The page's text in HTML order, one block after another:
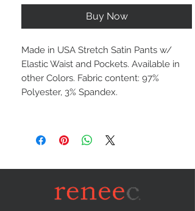
Buy Now
Made in USA Stretch Satin Pants w/
Elastic Waist and Pockets. Available in
other Colors. Fabric content: 97%
Polyester, 3% Spandex.